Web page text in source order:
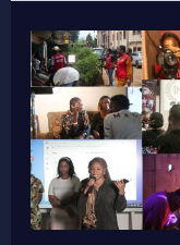
ImoIFF
2025
Workshop:
Train
100
Young